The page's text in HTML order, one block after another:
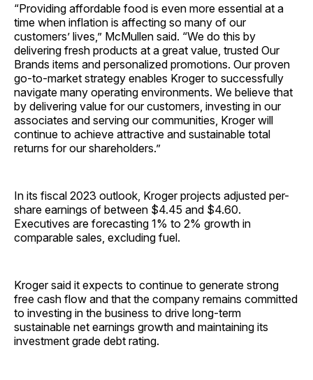
“Providing affordable food is even more essential at a
time when inflation is affecting so many of our
customers’ lives,” McMullen said. “We do this by
delivering fresh products at a great value, trusted Our
Brands items and personalized promotions. Our proven
go-to-market strategy enables Kroger to successfully
navigate many operating environments. We believe that
by delivering value for our customers, investing in our
associates and serving our communities, Kroger will
continue to achieve attractive and sustainable total
returns for our shareholders.”
In its fiscal 2023 outlook, Kroger projects adjusted per-
share earnings of between $4.45 and $4.60.
Executives are forecasting 1% to 2% growth in
comparable sales, excluding fuel.
Kroger said it expects to continue to generate strong
free cash flow and that the company remains committed
to investing in the business to drive long-term
sustainable net earnings growth and maintaining its
investment grade debt rating.